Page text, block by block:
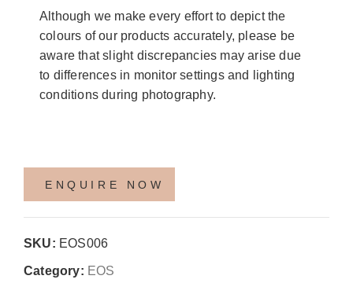
Although we make every effort to depict the
colours of our products accurately, please be
aware that slight discrepancies may arise due
to differences in monitor settings and lighting
conditions during photography.
SKU: EOS006
Category: EOS